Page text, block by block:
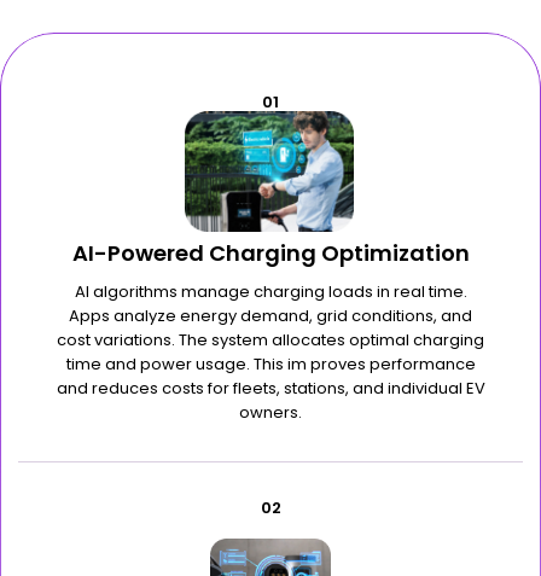
01
AI-Powered Charging Optimization
AI algorithms manage charging loads in real time.
Apps analyze energy demand, grid conditions, and
cost variations. The system allocates optimal charging
time and power usage. This im proves performance
and reduces costs for fleets, stations, and individual EV
owners.
02